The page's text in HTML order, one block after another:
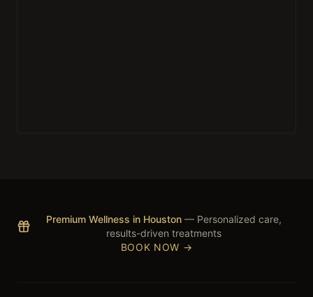
Premium Wellness in Houston— Personalized care,
results-driven treatments
BOOK NOW →